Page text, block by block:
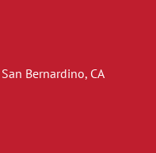
Bernardino, CA